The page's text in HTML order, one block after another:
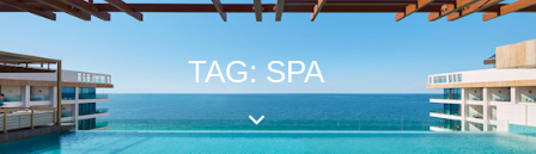
TAG: SPA